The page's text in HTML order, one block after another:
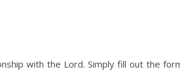
with the Lord. Simply fill out the